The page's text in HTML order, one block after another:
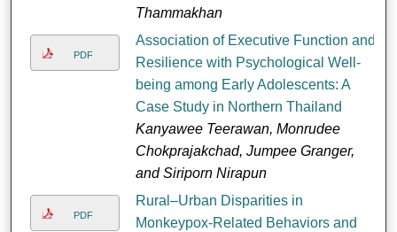
Thammakhan
PDF
Association of Executive Function and
Resilience with Psychological Well-
being among Early Adolescents: A
Case Study in Northern Thailand
Kanyawee Teerawan, Monrudee
Chokprajakchad, Jumpee Granger,
and Siriporn Nirapun
PDF
Rural–Urban Disparities in
Monkeypox-Related Behaviors and